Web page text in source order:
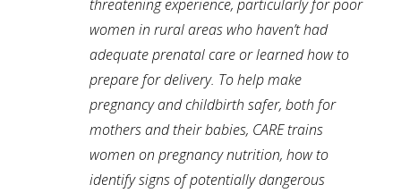
threatening experience, particularly for poor
women in rural areas who haven’t had
adequate prenatal care or learned how to
prepare for delivery. To help make
pregnancy and childbirth safer, both for
mothers and their babies, CARE trains
women on pregnancy nutrition, how to
identify signs of potentially dangerous